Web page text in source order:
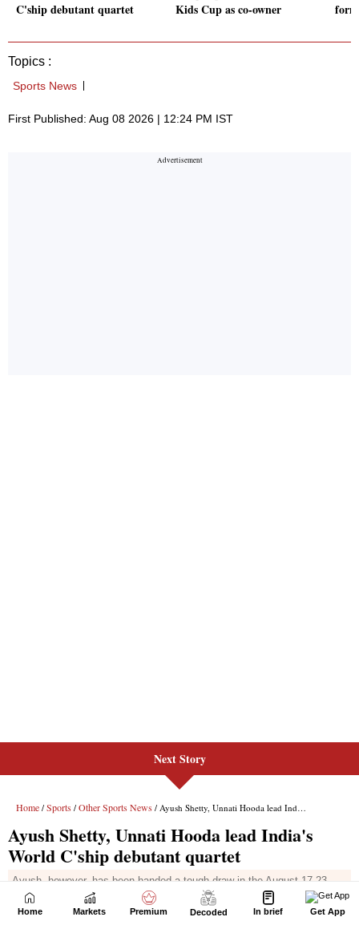
Next Story
Home Markets Premium Decoded In brief Get App